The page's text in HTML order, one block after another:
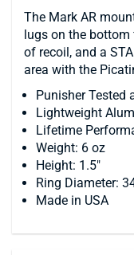
The Mark AR
lugs on the bottom
of recoil, and a
area with the
Punisher Tested
Lightweight
Lifetime
Weight: 6 oz
Height: 1.5"
Ring Diameter:
Made in USA